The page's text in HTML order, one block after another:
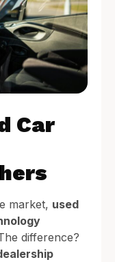
Car
market, used
difference?